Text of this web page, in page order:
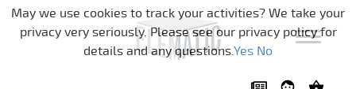
Skip navigation
May we use cookies to track your activities? We take your
privacy very seriously. Please see our privacy policy for
details and any questions.Yes No